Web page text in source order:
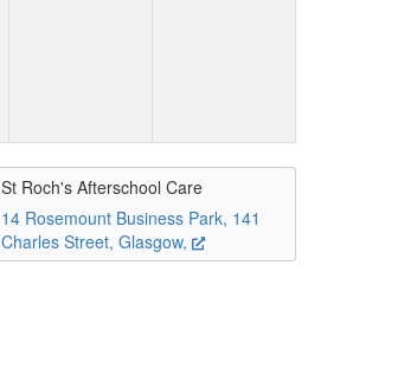
St Roch's Afterschool Care
14 Rosemount Business Park, 141
Charles Street, Glasgow,